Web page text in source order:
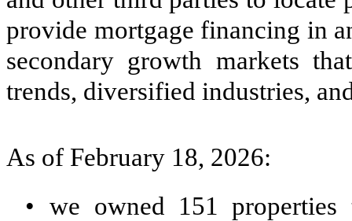
provide mortgage financing in
secondary growth markets
trends, diversified industries,
As of February 18, 2026:
• we owned 151